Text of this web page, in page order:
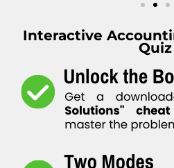
Interactive
Quiz